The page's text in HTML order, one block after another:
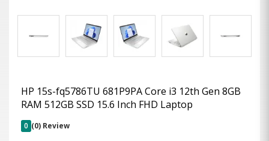
HP 15s-fq5786TU 681P9PA Core i3 12th Gen 8GB
RAM 512GB SSD 15.6 Inch FHD Laptop
0 (0) Review